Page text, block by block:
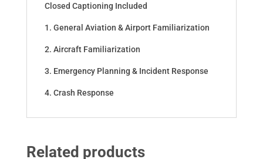
Closed Captioning Included
1. General Aviation & Airport Familiarization
2. Aircraft Familiarization
3. Emergency Planning & Incident Response
4. Crash Response
Related products